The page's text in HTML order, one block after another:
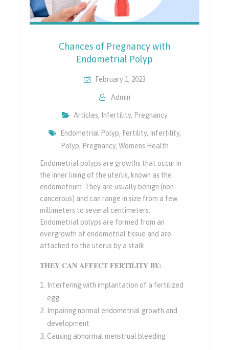
Chances of Pregnancy with
Endometrial Polyp
February 1, 2023
Admin
Articles, Infertility, Pregnancy
Endometrial Polyp, Fertility, Infertility,
Polyp, Pregnancy, Womens Health
Endometrial polyps are growths that occur in
the inner lining of the uterus, known as the
endometrium. They are usually benign (non-
cancerous) and can range in size from a few
millimeters to several centimeters.
Endometrial polyps are formed from an
overgrowth of endometrial tissue and are
attached to the uterus by a stalk.
THEY CAN AFFECT FERTILITY BY:
Interfering with implantation of a fertilized
egg
Impairing normal endometrial growth and
development
Causing abnormal menstrual bleeding